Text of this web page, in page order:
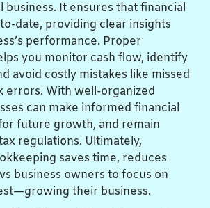
business. It ensures that financial
date, providing clear insights
performance. Proper
you monitor cash flow, identify
avoid costly mistakes like missed
errors. With well-organized
can make informed financial
future growth, and remain
regulations. Ultimately,
saves time, reduces
business owners to focus on
their business.